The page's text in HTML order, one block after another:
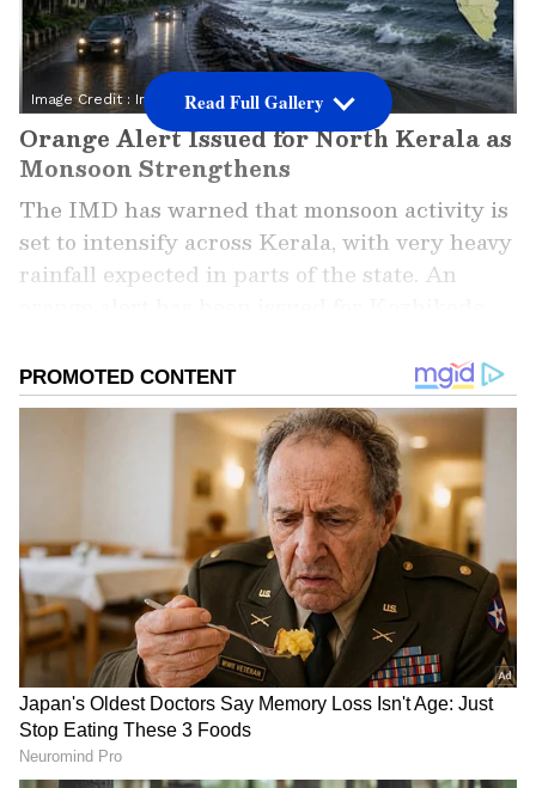
Image Credit : Instagram
Orange Alert Issued for North Kerala as
Monsoon Strengthens
The IMD has warned that monsoon activity is
set to intensify across Kerala, with very heavy
rainfall expected in parts of the state. An
isolated areas could receive between 115.6 mm
and 204.4 mm of rain within 24 hours.
ALSO READ: Kerala Rains: Monsoon Set
to Reach Kerala by June 4, Heavy Rain
Forecast; Orange Alert Issued
The warning will continue tomorrow for
Malappuram, Kozhikode, Wayanad, Kannur
and Kasaragod districts. Authorities have
advised residents in vulnerable areas to stay
updated on weather developments and take
necessary precautions.
Read Full Gallery